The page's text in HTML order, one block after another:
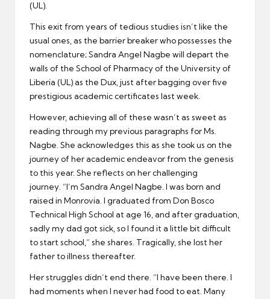
(UL).
This exit from years of tedious studies isn’t like the
usual ones, as the barrier breaker who possesses the
nomenclature; Sandra Angel Nagbe will depart the
walls of the School of Pharmacy of the University of
Liberia (UL) as the Dux, just after bagging over five
prestigious academic certificates last week.
However, achieving all of these wasn’t as sweet as
reading through my previous paragraphs for Ms.
Nagbe. She acknowledges this as she took us on the
journey of her academic endeavor from the genesis
to this year. She reflects on her challenging
journey. “I’m Sandra Angel Nagbe. I was born and
raised in Monrovia. I graduated from Don Bosco
Technical High School at age 16, and after graduation,
sadly my dad got sick, so I found it a little bit difficult
to start school,” she shares. Tragically, she lost her
father to illness thereafter.
Her struggles didn’t end there. “I have been there. I
had moments when I never had food to eat. Many